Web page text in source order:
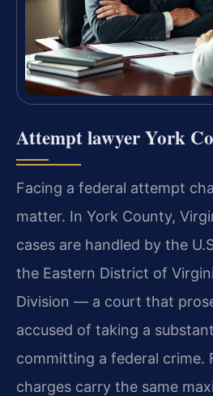
Attempt lawyer York
Facing a federal attempt
matter. In York County,
cases are handled by the
the Eastern District of
Division — a court that
accused of taking a
committing a federal crime.
charges carry the same